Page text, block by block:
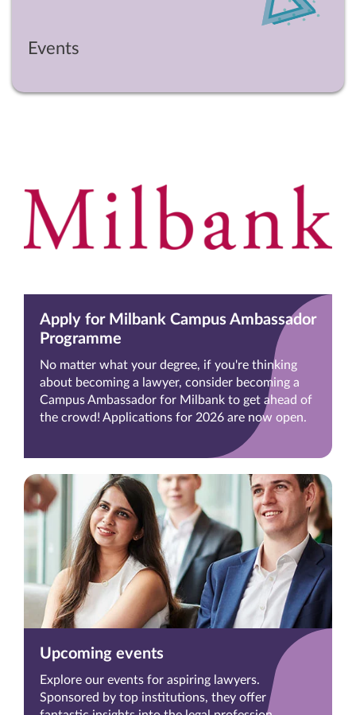
Events
Apply for Milbank Campus Ambassador
Programme
No matter what your degree, if you're thinking
about becoming a lawyer, consider becoming a
Campus Ambassador for Milbank to get ahead of
the crowd! Applications for 2026 are now open.
Upcoming events
Explore our events for aspiring lawyers.
Sponsored by top institutions, they offer